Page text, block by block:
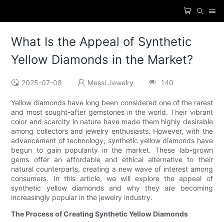
What Is the Appeal of Synthetic
Yellow Diamonds in the Market?
2025-07-08 Messi Jewelry 140
Yellow diamonds have long been considered one of the rarest
and most sought-after gemstones in the world. Their vibrant
color and scarcity in nature have made them highly desirable
among collectors and jewelry enthusiasts. However, with the
advancement of technology, synthetic yellow diamonds have
begun to gain popularity in the market. These lab-grown
gems offer an affordable and ethical alternative to their
natural counterparts, creating a new wave of interest among
consumers. In this article, we will explore the appeal of
synthetic yellow diamonds and why they are becoming
increasingly popular in the jewelry industry.
The Process of Creating Synthetic Yellow Diamonds